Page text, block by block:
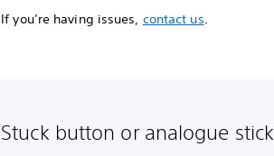
If you’re having issues, contact us.
Stuck button or analogue